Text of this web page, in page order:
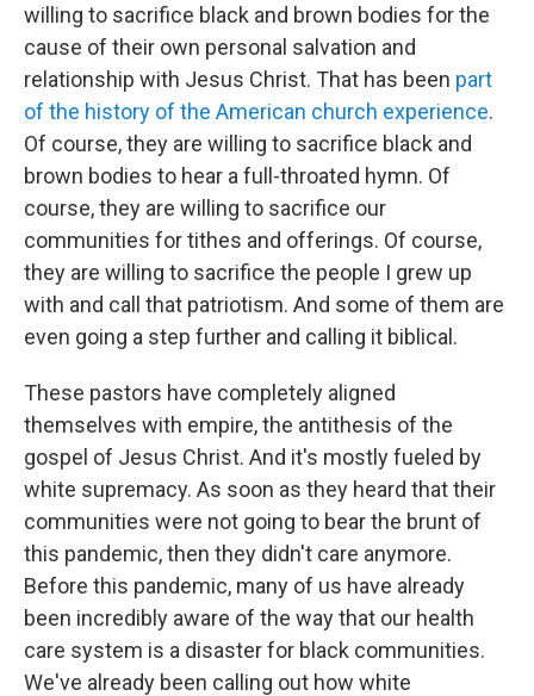
willing to sacrifice black and brown bodies for the
cause of their own personal salvation and
relationship with Jesus Christ. That has been part
of the history of the American church experience.
Of course, they are willing to sacrifice black and
brown bodies to hear a full-throated hymn. Of
course, they are willing to sacrifice our
communities for tithes and offerings. Of course,
they are willing to sacrifice the people I grew up
with and call that patriotism. And some of them are
even going a step further and calling it biblical.
These pastors have completely aligned
themselves with empire, the antithesis of the
gospel of Jesus Christ. And it's mostly fueled by
white supremacy. As soon as they heard that their
communities were not going to bear the brunt of
this pandemic, then they didn't care anymore.
Before this pandemic, many of us have already
been incredibly aware of the way that our health
care system is a disaster for black communities.
We've already been calling out how white